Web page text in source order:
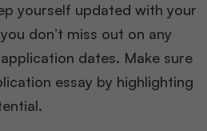
yourself updated with your
don’t miss out on any
dates. Make sure
essay by highlighting